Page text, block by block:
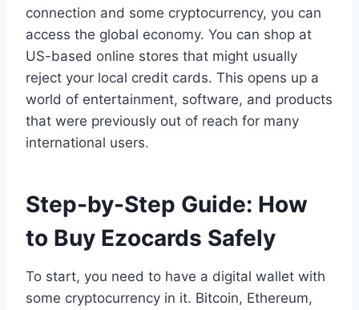
connection and some cryptocurrency, you can
access the global economy. You can shop at
US-based online stores that might usually
reject your local credit cards. This opens up a
world of entertainment, software, and products
that were previously out of reach for many
international users.
Step-by-Step Guide: How
to Buy Ezocards Safely
To start, you need to have a digital wallet with
some cryptocurrency in it. Bitcoin, Ethereum,